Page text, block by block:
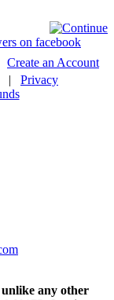
Create an Account
| Privacy
any other